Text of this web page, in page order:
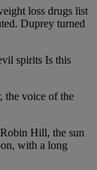
loss drugs list
Duprey turned
spirits Is this
the voice of the
Hill, the sun
with a long